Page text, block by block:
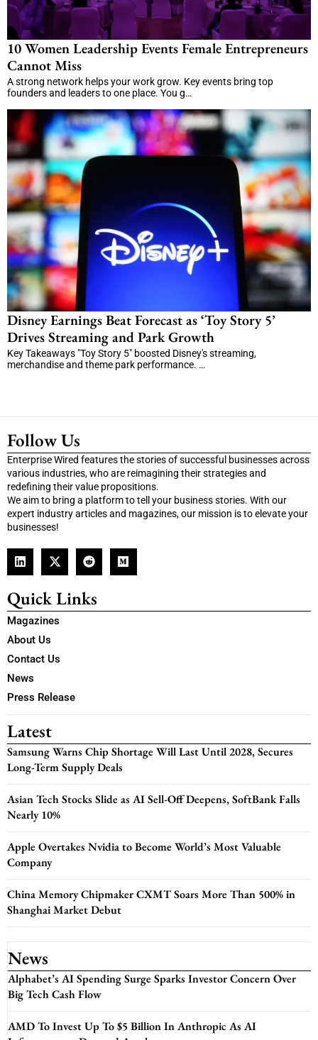
10 Women Leadership Events Female Entrepreneurs
Cannot Miss
A strong network helps your work grow. Key events bring top
founders and leaders to one place. You g…
Disney Earnings Beat Forecast as ‘Toy Story 5’
Drives Streaming and Park Growth
Key Takeaways "Toy Story 5" boosted Disney's streaming,
merchandise and theme park performance. …
Follow Us
Enterprise Wired features the stories of successful businesses across
various industries, who are reimagining their strategies and
redefining their value propositions.
We aim to bring a platform to tell your business stories. With our
expert industry articles and magazines, our mission is to elevate your
businesses!
Quick Links
Magazines
About Us
Contact Us
News
Press Release
Latest
Samsung Warns Chip Shortage Will Last Until 2028, Secures
Long-Term Supply Deals
Asian Tech Stocks Slide as AI Sell-Off Deepens, SoftBank Falls
Nearly 10%
Apple Overtakes Nvidia to Become World’s Most Valuable
Company
China Memory Chipmaker CXMT Soars More Than 500% in
Shanghai Market Debut
News
Alphabet’s AI Spending Surge Sparks Investor Concern Over
Big Tech Cash Flow
AMD To Invest Up To $5 Billion In Anthropic As AI